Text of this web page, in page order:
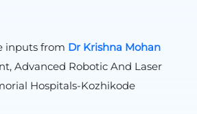
inputs from Dr Krishna Mohan
Advanced Robotic And Laser
Hospitals-Kozhikode